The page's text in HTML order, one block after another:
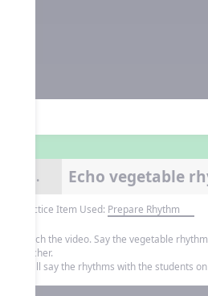
9. Echo vegetable
Practice Item Used: Prepare Rhythm
Watch the video. Say the vegetable
teacher.
You'll say the rhythms with the students